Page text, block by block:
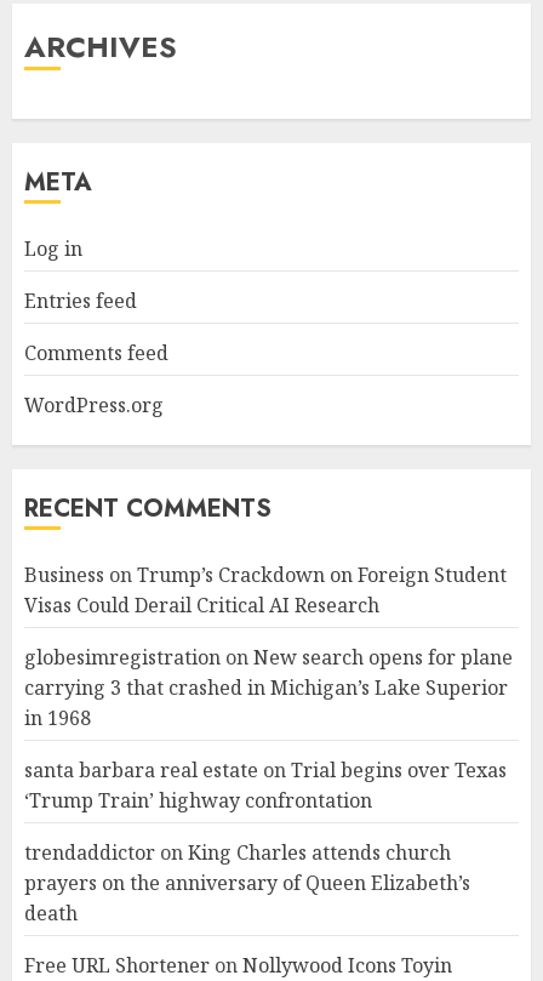
ARCHIVES
META
Log in
Entries feed
Comments feed
WordPress.org
RECENT COMMENTS
Business onTrump’s Crackdown on Foreign Student
Visas Could Derail Critical AI Research
globesimregistration onNew search opens for plane
carrying 3 that crashed in Michigan’s Lake Superior
in 1968
santa barbara real estate onTrial begins over Texas
‘Trump Train’ highway confrontation
trendaddictor onKing Charles attends church
prayers on the anniversary of Queen Elizabeth’s
death
Free URL Shortener onNollywood Icons Toyin